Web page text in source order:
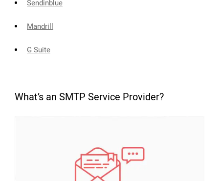
Sendinblue
Mandrill
G Suite
What’s an SMTP Service Provider?